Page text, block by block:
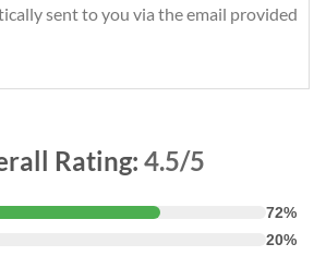
sent to you via the email provided
Rating: 4.5/5
72%
20%